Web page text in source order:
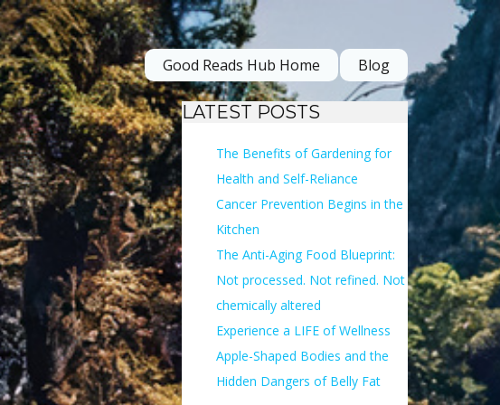
Good Reads Hub Home Blog
LATEST POSTS
The Benefits of Gardening for
Health and Self-Reliance
Cancer Prevention Begins in the
Kitchen
The Anti-Aging Food Blueprint:
Not processed. Not refined. Not
chemically altered
Experience a LIFE of Wellness
Apple-Shaped Bodies and the
Hidden Dangers of Belly Fat